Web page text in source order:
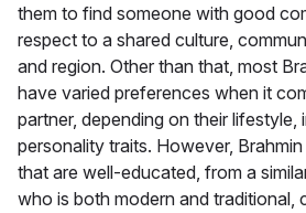
them to find someone with good
respect to a shared culture,
and region. Other than that, most
have varied preferences when it
partner, depending on their lifestyle,
personality traits. However,
that are well-educated, from a
who is both modern and traditional,